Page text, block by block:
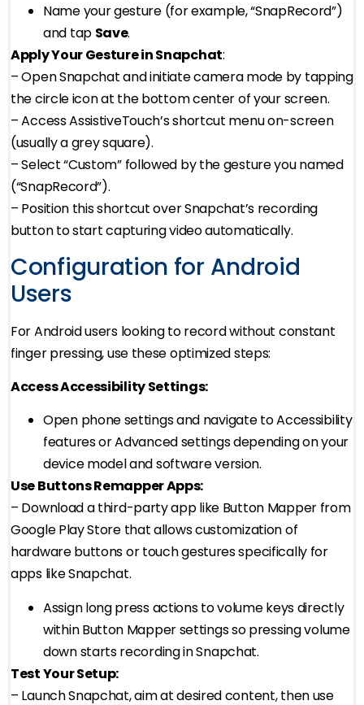
Name your gesture (for example, “SnapRecord”)
and tap Save.
Apply Your Gesture in Snapchat:
– Open Snapchat and initiate camera mode by tapping
the circle icon at the bottom center of your screen.
– Access AssistiveTouch’s shortcut menu on-screen
(usually a grey square).
– Select “Custom” followed by the gesture you named
(“SnapRecord”).
– Position this shortcut over Snapchat’s recording
button to start capturing video automatically.
Configuration for Android
Users
For Android users looking to record without constant
finger pressing, use these optimized steps:
Access Accessibility Settings:
Open phone settings and navigate to Accessibility
features or Advanced settings depending on your
device model and software version.
Use Buttons Remapper Apps:
– Download a third-party app like Button Mapper from
Google Play Store that allows customization of
hardware buttons or touch gestures specifically for
apps like Snapchat.
Assign long press actions to volume keys directly
within Button Mapper settings so pressing volume
down starts recording in Snapchat.
Test Your Setup:
– Launch Snapchat, aim at desired content, then use